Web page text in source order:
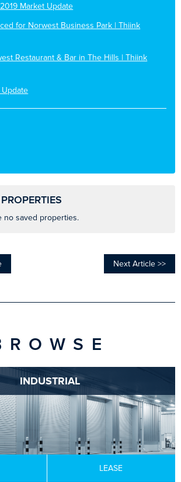
Market Update
for Norwest Business Park | Thiink
Restaurant & Bar in The Hills | Thiink
no saved properties.
Next Article >>
INDUSTRIAL
LEASE